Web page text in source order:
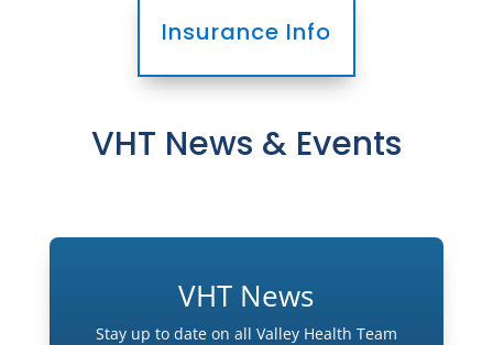
Insurance Info
VHT News & Events
VHT News
Stay up to date on all Valley Health Team